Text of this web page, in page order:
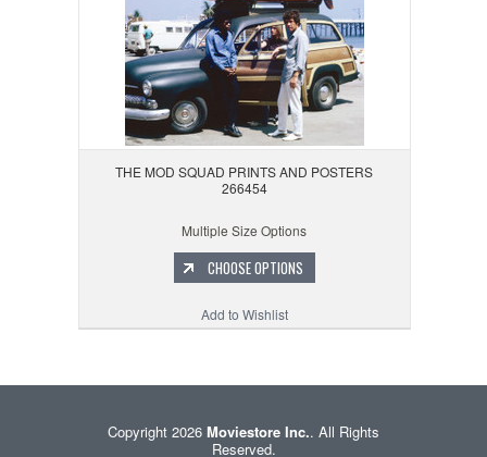
THE MOD SQUAD PRINTS AND POSTERS
266454
Multiple Size Options
CHOOSE OPTIONS
Add to Wishlist
Copyright 2026 Moviestore Inc.. All Rights
Reserved.